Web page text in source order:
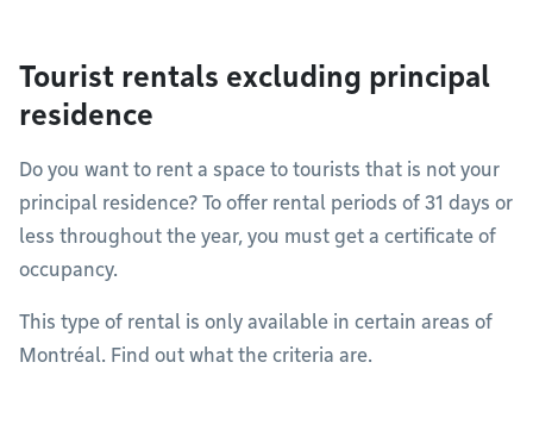
Tourist rentals excluding principal
residence
Do you want to rent a space to tourists that is not your
principal residence? To offer rental periods of 31 days or
less throughout the year, you must get a certificate of
occupancy.
This type of rental is only available in certain areas of
Montréal. Find out what the criteria are.